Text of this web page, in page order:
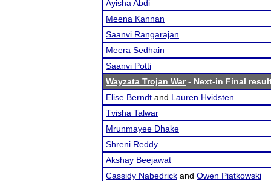
Ayisha Abdi
Meena Kannan
Saanvi Rangarajan
Meera Sedhain
Saanvi Potti
Wayzata Trojan War- Next-in Final
Elise Berndt and Lauren Hvidsten
Tvisha Talwar
Mrunmayee Dhake
Shreni Reddy
Akshay Beejawat
Cassidy Nabedrick and Owen Piatkowski